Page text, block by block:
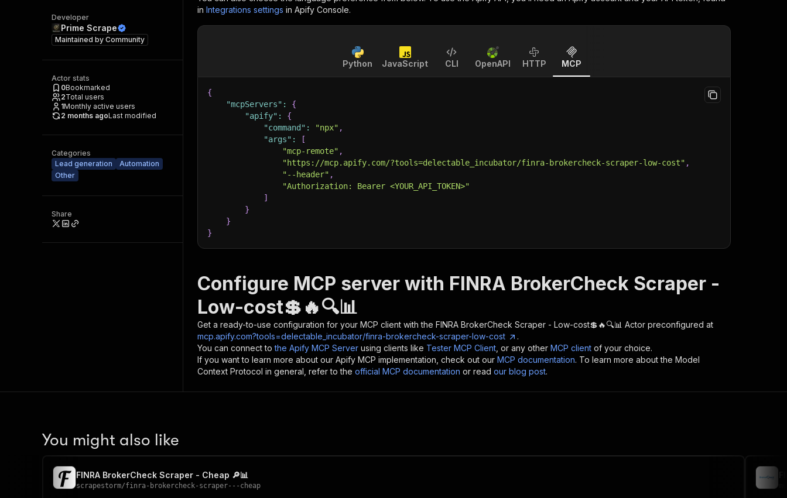
Developer
Prime Scrape
Maintained by Community
Actor stats
0Bookmarked
2Total users
1Monthly active users
2 months agoLast modified
Categories
Lead generation
Automation
Other
Share
in Integrations settings in Apify Console.
Python JavaScript CLI OpenAPI HTTP MCP
{
"mcpServers" :
{
"apify" :
{
"command" : "npx" ,
"args" :
[
"mcp-remote" ,
"https://mcp.apify.com/?tools=delectable_incubator/finra-brokercheck-scraper-low-cost" ,
"--header" ,
"Authorization: Bearer <YOUR_API_TOKEN>"
]
}
}
}
Configure MCP server with FINRA BrokerCheck Scraper -
Low-cost💲🔥🔍📊
Get a ready-to-use configuration for your MCP client with the FINRA BrokerCheck Scraper - Low-cost💲🔥🔍📊 Actor preconfigured at
mcp.apify.com?tools=delectable_incubator/finra-brokercheck-scraper-low-cost
.
You can connect to the Apify MCP Server using clients like Tester MCP Client , or any other MCP client of your choice.
If you want to learn more about our Apify MCP implementation, check out our MCP documentation. To learn more about the Model
Context Protocol in general, refer to the official MCP documentation or read our blog post.
You might also like
FINRA BrokerCheck Scraper - Cheap 🔎📊
scrapestorm/finra-brokercheck-scraper---cheap